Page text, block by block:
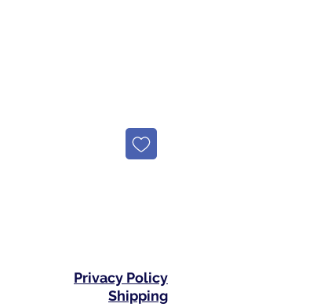
Privacy Policy
Shipping